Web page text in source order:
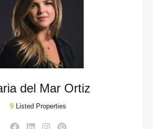
del Mar Ortiz
9 Listed Properties